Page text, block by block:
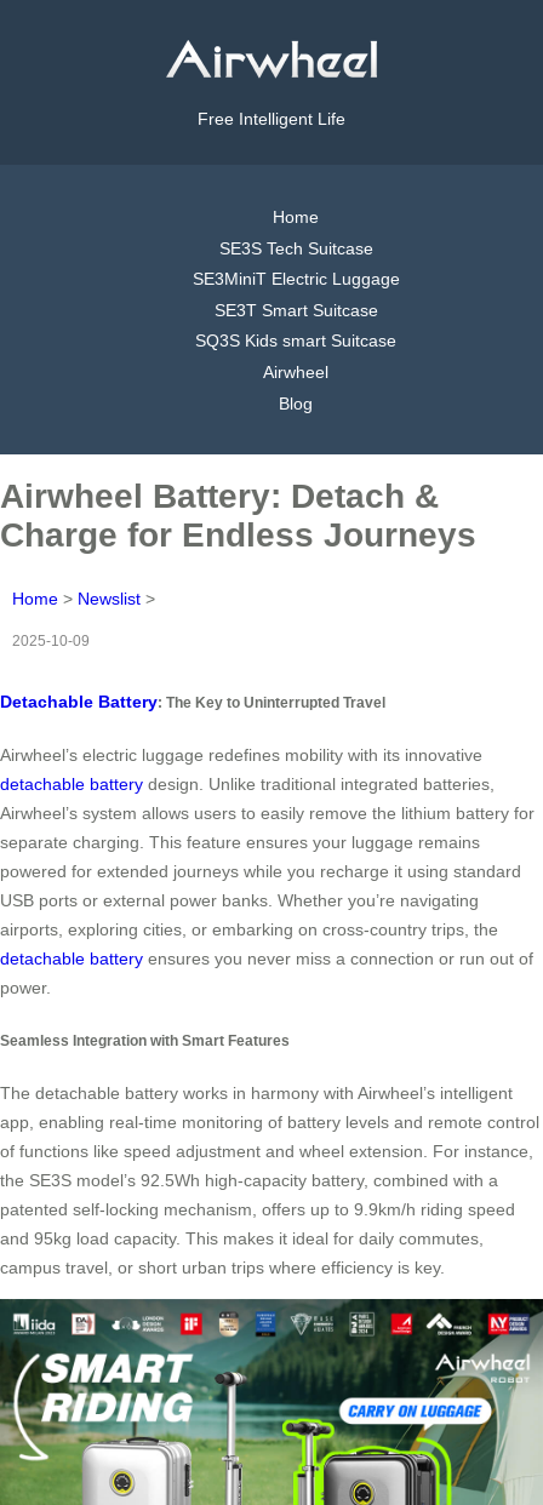
Free Intelligent Life
Home
SE3S Tech Suitcase
SE3MiniT Electric Luggage
SE3T Smart Suitcase
SQ3S Kids smart Suitcase
Airwheel
Blog
Airwheel Battery: Detach &
Charge for Endless Journeys
Home > Newslist >
2025-10-09
Detachable Battery: The Key to Uninterrupted Travel
Airwheel’s electric luggage redefines mobility with its innovative
detachable battery design. Unlike traditional integrated batteries,
Airwheel’s system allows users to easily remove the lithium battery for
separate charging. This feature ensures your luggage remains
powered for extended journeys while you recharge it using standard
USB ports or external power banks. Whether you’re navigating
airports, exploring cities, or embarking on cross-country trips, the
detachable battery ensures you never miss a connection or run out of
power.
Seamless Integration with Smart Features
The detachable battery works in harmony with Airwheel’s intelligent
app, enabling real-time monitoring of battery levels and remote control
of functions like speed adjustment and wheel extension. For instance,
the SE3S model’s 92.5Wh high-capacity battery, combined with a
patented self-locking mechanism, offers up to 9.9km/h riding speed
and 95kg load capacity. This makes it ideal for daily commutes,
campus travel, or short urban trips where efficiency is key.